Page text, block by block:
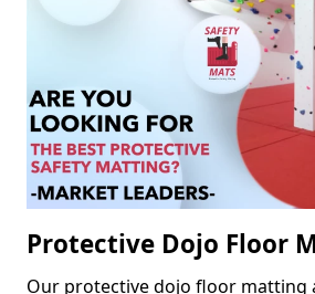
Protective Dojo Floor
Our protective dojo floor matting